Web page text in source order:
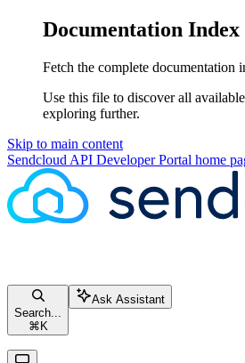
Documentation Index
Fetch the complete documentation
Use this file to discover all
exploring further.
Skip to main content
Sendcloud API Developer Portal home
Search...
⌘ K
Ask Assistant